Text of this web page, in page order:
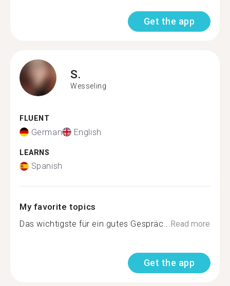
Get the app
S.
Wesseling
FLUENT
German English
LEARNS
Spanish
My favorite topics
Das wichtigste für ein gutes Gespräc...Read more
Get the app